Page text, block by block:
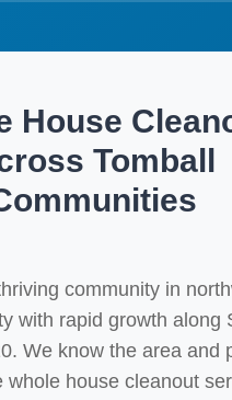
House
Tomball
community in
with rapid growth along
We know the area and
whole house cleanout